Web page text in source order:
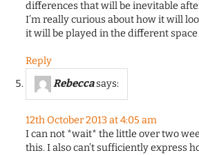
differences that will be inevitable
I’m really curious about how it will
it will be played in the different space
Reply
Rebeccasays:
12th October 2013 at 4:05 am
I can not *wait* the little over two
this. I also can’t sufficiently express